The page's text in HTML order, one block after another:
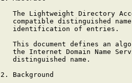
The Lightweight Directory
compatible distinguished
   identification of entries.
This document defines an
the Internet Domain Name
   distinguished name.
2. Background